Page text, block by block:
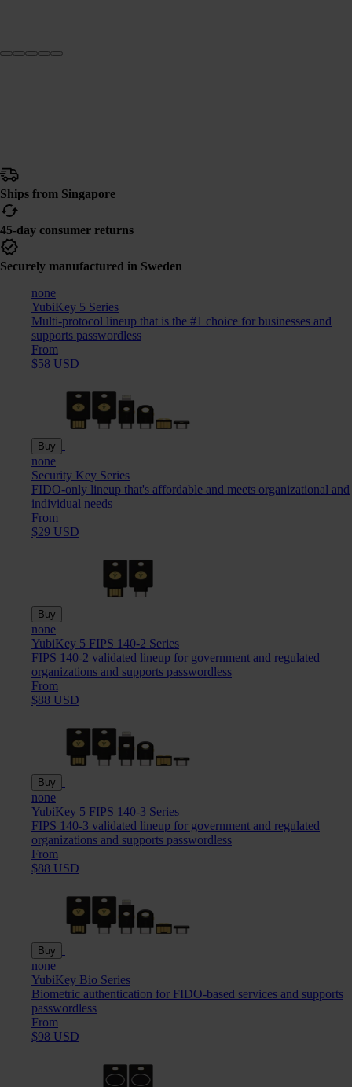
Ships from Singapore
45-day consumer returns
Securely manufactured in Sweden
none
YubiKey 5 Series
Multi-protocol lineup that is the #1 choice for businesses and
supports passwordless
From
$58 USD
Buy
none
Security Key Series
FIDO-only lineup that's affordable and meets organizational and
individual needs
From
$29 USD
Buy
none
YubiKey 5 FIPS 140-2 Series
FIPS 140-2 validated lineup for government and regulated
organizations and supports passwordless
From
$88 USD
Buy
none
YubiKey 5 FIPS 140-3 Series
FIPS 140-3 validated lineup for government and regulated
organizations and supports passwordless
From
$88 USD
Buy
none
YubiKey Bio Series
Biometric authentication for FIDO-based services and supports
passwordless
From
$98 USD